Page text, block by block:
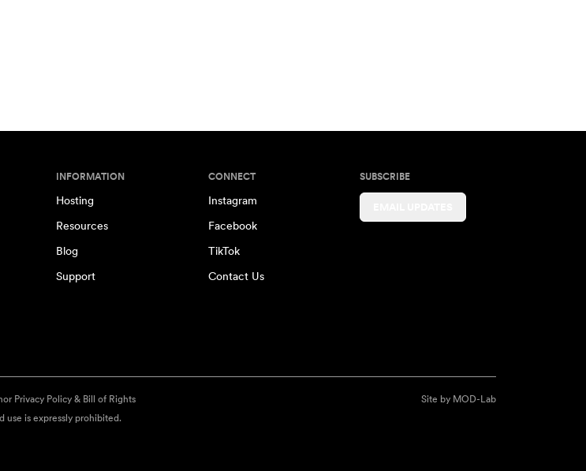
INFORMATION
Hosting
Resources
Blog
Support
CONNECT
Instagram
Facebook
TikTok
Contact Us
SUBSCRIBE
Privacy Policy & Bill of Rights Site by MOD-Lab
use is expressly prohibited.